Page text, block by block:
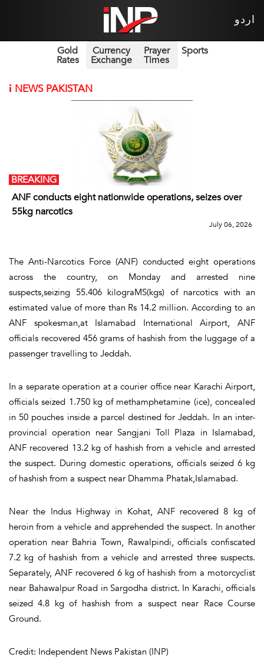
اردو
Gold
Rates
Currency
Exchange
Prayer
Times
Sports
i NEWS PAKISTAN
ANF conducts eight nationwide operations, seizes over
55kg narcotics
BREAKING
July 06, 2026
The Anti-Narcotics Force (ANF) conducted eight operations
across the country, on Monday and arrested nine
suspects,seizing 55.406 kilograMS(kgs) of narcotics with an
estimated value of more than Rs 14.2 million. According to an
ANF spokesman,at Islamabad International Airport, ANF
officials recovered 456 grams of hashish from the luggage of a
passenger travelling to Jeddah.
In a separate operation at a courier office near Karachi Airport,
officials seized 1.750 kg of methamphetamine (ice), concealed
in 50 pouches inside a parcel destined for Jeddah. In an inter-
provincial operation near Sangjani Toll Plaza in Islamabad,
ANF recovered 13.2 kg of hashish from a vehicle and arrested
the suspect. During domestic operations, officials seized 6 kg
of hashish from a suspect near Dhamma Phatak,Islamabad.
Near the Indus Highway in Kohat, ANF recovered 8 kg of
heroin from a vehicle and apprehended the suspect. In another
operation near Bahria Town, Rawalpindi, officials confiscated
7.2 kg of hashish from a vehicle and arrested three suspects.
Separately, ANF recovered 6 kg of hashish from a motorcyclist
near Bahawalpur Road in Sargodha district. In Karachi, officials
seized 4.8 kg of hashish from a suspect near Race Course
Ground.
Credit: Independent News Pakistan (INP)